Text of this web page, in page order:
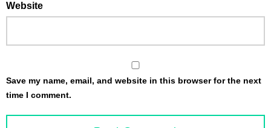
Website
Save my name, email, and website in this browser for the next
time I comment.